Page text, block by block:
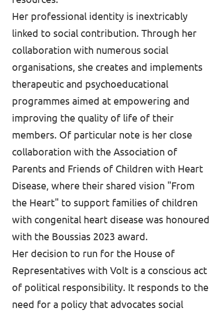
Her professional identity is inextricably
linked to social contribution. Through her
collaboration with numerous social
organisations, she creates and implements
therapeutic and psychoeducational
programmes aimed at empowering and
improving the quality of life of their
members. Of particular note is her close
collaboration with the Association of
Parents and Friends of Children with Heart
Disease, where their shared vision "From
the Heart" to support families of children
with congenital heart disease was honoured
with the Boussias 2023 award.
Her decision to run for the House of
Representatives with Volt is a conscious act
of political responsibility. It responds to the
need for a policy that advocates social